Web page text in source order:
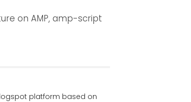
on AMP, amp-script
platform based on